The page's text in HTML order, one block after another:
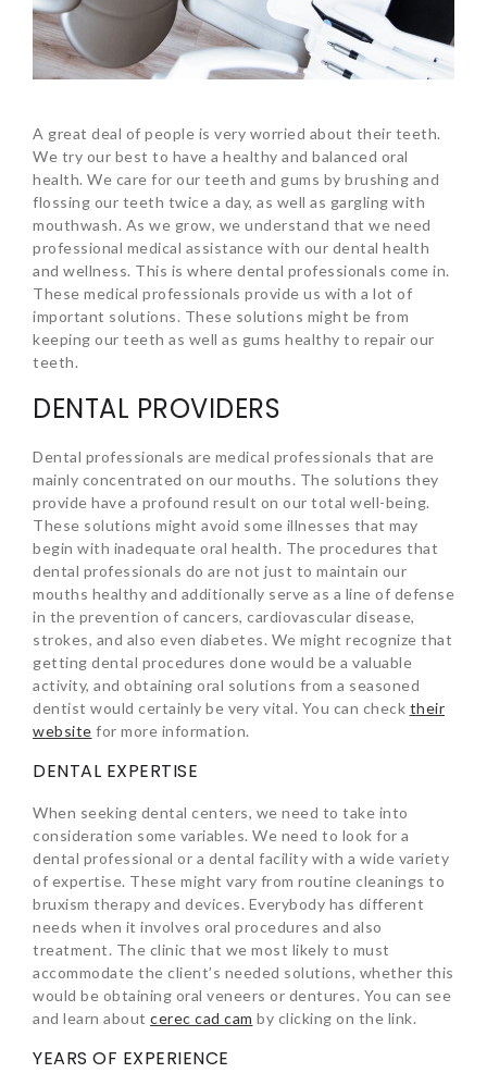
A great deal of people is very worried about their teeth.
We try our best to have a healthy and balanced oral
health. We care for our teeth and gums by brushing and
flossing our teeth twice a day, as well as gargling with
mouthwash. As we grow, we understand that we need
professional medical assistance with our dental health
and wellness. This is where dental professionals come in.
These medical professionals provide us with a lot of
important solutions. These solutions might be from
keeping our teeth as well as gums healthy to repair our
teeth.
DENTAL PROVIDERS
Dental professionals are medical professionals that are
mainly concentrated on our mouths. The solutions they
provide have a profound result on our total well-being.
These solutions might avoid some illnesses that may
begin with inadequate oral health. The procedures that
dental professionals do are not just to maintain our
mouths healthy and additionally serve as a line of defense
in the prevention of cancers, cardiovascular disease,
strokes, and also even diabetes. We might recognize that
getting dental procedures done would be a valuable
activity, and obtaining oral solutions from a seasoned
dentist would certainly be very vital. You can check their
website for more information.
DENTAL EXPERTISE
When seeking dental centers, we need to take into
consideration some variables. We need to look for a
dental professional or a dental facility with a wide variety
of expertise. These might vary from routine cleanings to
bruxism therapy and devices. Everybody has different
needs when it involves oral procedures and also
treatment. The clinic that we most likely to must
accommodate the client’s needed solutions, whether this
would be obtaining oral veneers or dentures. You can see
and learn about cerec cad cam by clicking on the link.
YEARS OF EXPERIENCE